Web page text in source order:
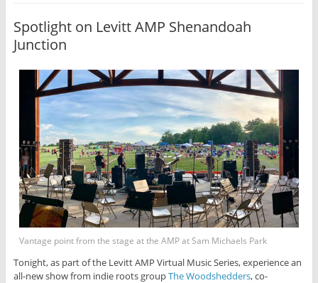
Spotlight on Levitt AMP Shenandoah
Junction
Vantage point from the stage at the AMP at Sam Michaels Park
Tonight, as part of the Levitt AMP Virtual Music Series, experience an
all-new show from indie roots groupThe Woodshedders, co-